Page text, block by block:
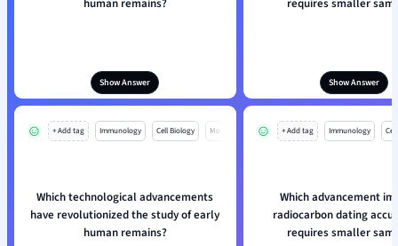
human remains?
Show Answer
requires smaller
Show Answer
+ Add tag Immunology Cell Biology Mo
Which technological advancements
have revolutionized the study of early
human remains?
+ Add tag Immunology
Which advancement
radiocarbon dating
requires smaller